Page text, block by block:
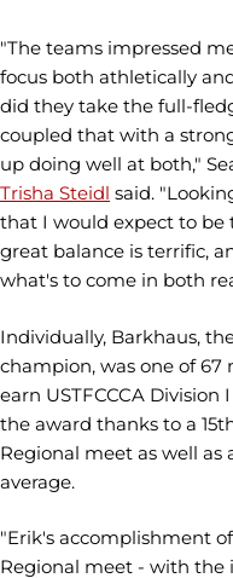
"The teams impressed
focus both athletically
did they take the full-
coupled that with a
up doing well at both,"
Trisha Steidl said.
that I would expect to be
great balance is terrific,
what's to come in both
Individually, Barkhaus,
champion, was one of
earn USTFCCCA
the award thanks to a
Regional meet as well
average.
"Erik's accomplishment
Regional meet - with the